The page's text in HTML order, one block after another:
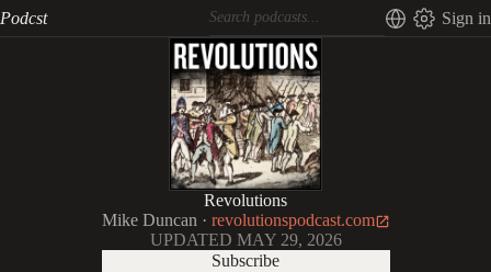
Podcst Sign in
Revolutions
Mike Duncan · revolutionspodcast.com
UPDATED MAY 29, 2026
Subscribe